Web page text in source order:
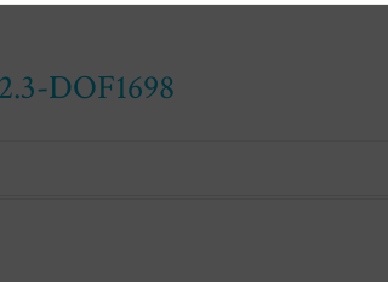
DOF1698